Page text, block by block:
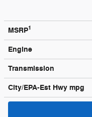
MSRP1
Engine
Transmission
City/EPA-Est Hwy mpg